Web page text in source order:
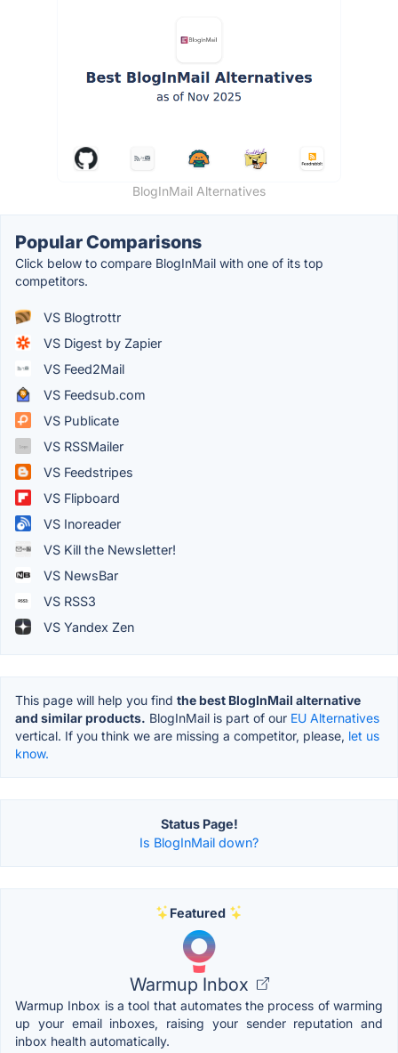
BlogInMail Alternatives
Popular Comparisons
Click below to compare BlogInMail with one of its top
competitors.
VS Blogtrottr
VS Digest by Zapier
VS Feed2Mail
VS Feedsub.com
VS Publicate
VS RSSMailer
VS Feedstripes
VS Flipboard
VS Inoreader
VS Kill the Newsletter!
VS NewsBar
VS RSS3
VS Yandex Zen
This page will help you find the best BlogInMail alternative
and similar products. BlogInMail is part of our EU Alternatives
vertical. If you think we are missing a competitor, please, let us
know.
Status Page!
Is BlogInMail down?
Featured
Warmup Inbox
Warmup Inbox is a tool that automates the process of warming
up your email inboxes, raising your sender reputation and
inbox health automatically.